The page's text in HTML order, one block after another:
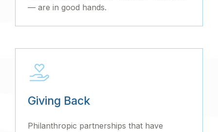
— are in good hands.
Giving Back
Philanthropic partnerships that have